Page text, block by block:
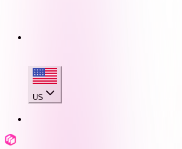
US